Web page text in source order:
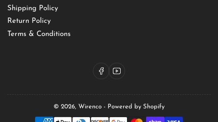
Shipping Policy
Return Policy
Terms & Conditions
FacebookYouTube
© 2026, Wirenco - Powered by Shopify
Payment